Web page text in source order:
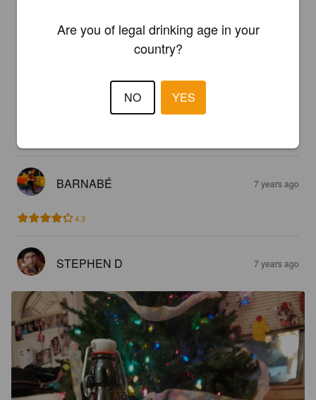
Nez café, couleur noir opaque, brou discrète, goût prononcé
avec une légère note de caramel...
BARNABÉ 7 years ago
4.3
STEPHEN D 7 years ago
Are you of legal drinking age in your
country?
NO YES